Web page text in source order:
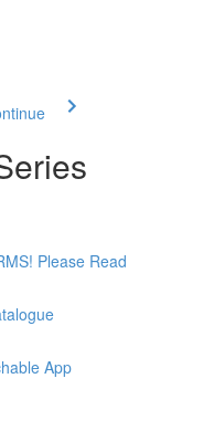
Please Read
App